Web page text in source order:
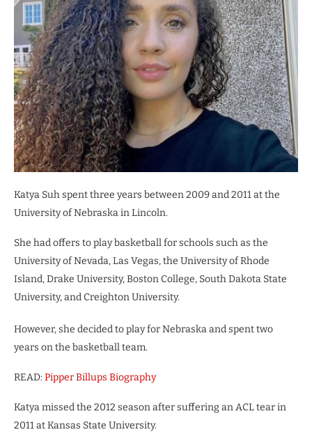
Katya Suh spent three years between 2009 and 2011 at the
University of Nebraska in Lincoln.
She had offers to play basketball for schools such as the
University of Nevada, Las Vegas, the University of Rhode
Island, Drake University, Boston College, South Dakota State
University, and Creighton University.
However, she decided to play for Nebraska and spent two
years on the basketball team.
READ: Pipper Billups Biography
Katya missed the 2012 season after suffering an ACL tear in
2011 at Kansas State University.